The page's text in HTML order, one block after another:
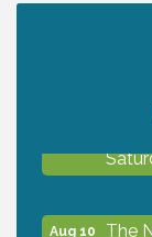
Aug 10 The